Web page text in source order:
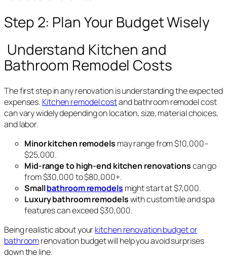
Step 2: Plan Your Budget Wisely
Understand Kitchen and
Bathroom Remodel Costs
The first step in any renovation is understanding the expected
expenses. Kitchen remodel costand bathroom remodel cost
can vary widely depending on location, size, material choices,
and labor.
Minor kitchen remodels may range from $10,000–
$25,000.
Mid-range to high-end kitchen renovationscan go
from $30,000 to $80,000+.
Smallbathroom remodels might start at $7,000.
Luxury bathroom remodelswith custom tile and spa
features can exceed $30,000.
Being realistic about yourkitchen renovation budget or
bathroomrenovation budget will help you avoid surprises
down the line.